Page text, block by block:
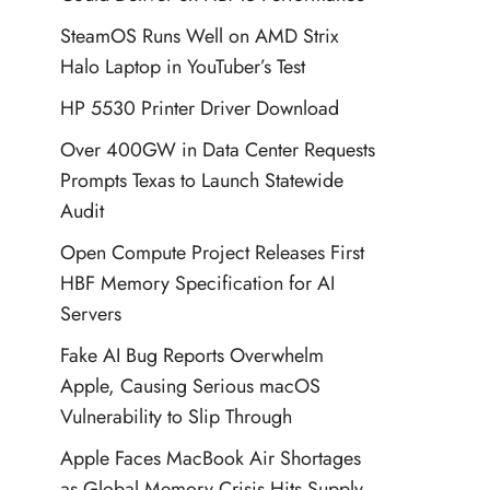
SteamOS Runs Well on AMD Strix
Halo Laptop in YouTuber’s Test
HP 5530 Printer Driver Download
Over 400GW in Data Center Requests
Prompts Texas to Launch Statewide
Audit
Open Compute Project Releases First
HBF Memory Specification for AI
Servers
Fake AI Bug Reports Overwhelm
Apple, Causing Serious macOS
Vulnerability to Slip Through
Apple Faces MacBook Air Shortages